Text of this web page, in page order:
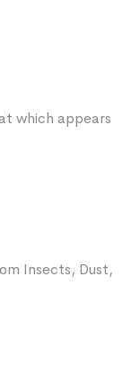
which appears
Insects, Dust,